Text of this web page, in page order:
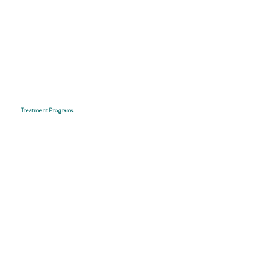
Treatment Programs